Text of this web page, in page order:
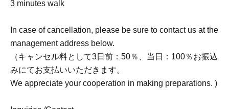
3 minutes walk
In case of cancellation, please be sure to contact us at the
management address below.
（キャンセル料として3日前：50％、当日：100％お振込
みにてお支払いいただきます。
We appreciate your cooperation in making preparations. )